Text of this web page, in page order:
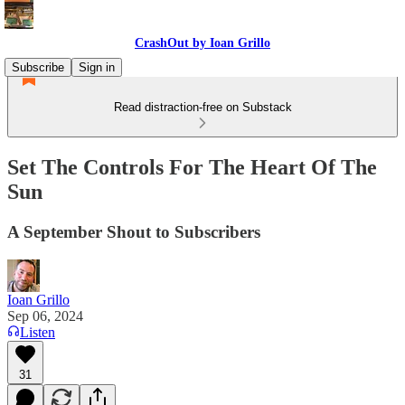
CrashOut by Ioan Grillo
Subscribe
Sign in
Read distraction-free on Substack
Set The Controls For The Heart Of The
Sun
A September Shout to Subscribers
Ioan Grillo
Sep 06, 2024
Listen
31